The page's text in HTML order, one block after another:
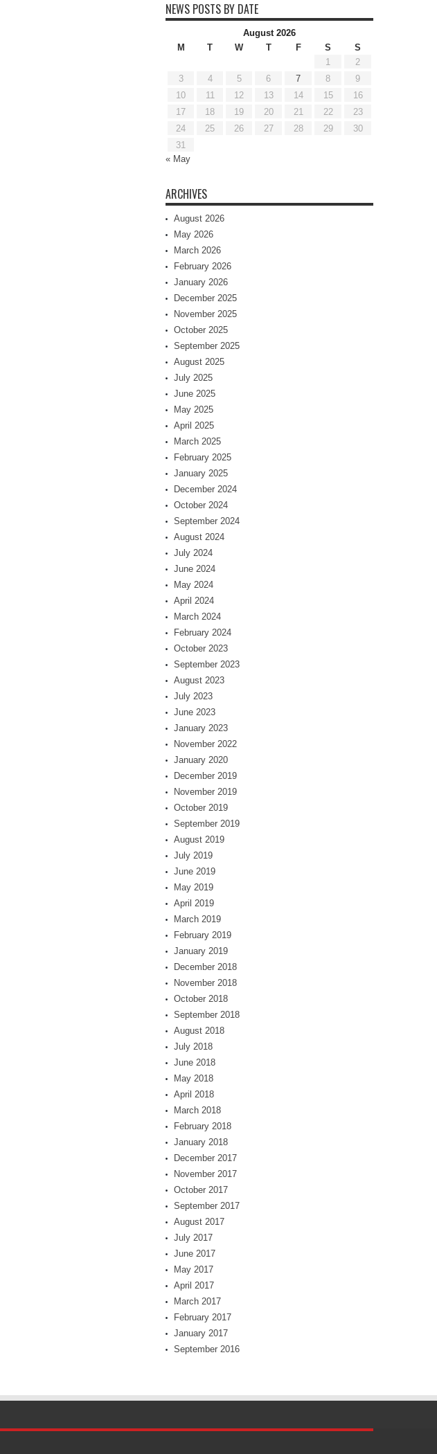
NEWS POSTS BY DATE
August 2026
M
T W T F S
S
1
2
3
4 5 6 7 8
9
10
11 12 13 14 15
16
17
18 19 20 21 22
23
24
25 26 27 28 29
30
31
« May
ARCHIVES
August 2026
May 2026
March 2026
February 2026
January 2026
December 2025
November 2025
October 2025
September 2025
August 2025
July 2025
June 2025
May 2025
April 2025
March 2025
February 2025
January 2025
December 2024
October 2024
September 2024
August 2024
July 2024
June 2024
May 2024
April 2024
March 2024
February 2024
October 2023
September 2023
August 2023
July 2023
June 2023
January 2023
November 2022
January 2020
December 2019
November 2019
October 2019
September 2019
August 2019
July 2019
June 2019
May 2019
April 2019
March 2019
February 2019
January 2019
December 2018
November 2018
October 2018
September 2018
August 2018
July 2018
June 2018
May 2018
April 2018
March 2018
February 2018
January 2018
December 2017
November 2017
October 2017
September 2017
August 2017
July 2017
June 2017
May 2017
April 2017
March 2017
February 2017
January 2017
September 2016